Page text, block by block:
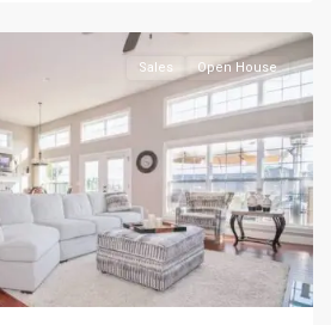
Sales Open House